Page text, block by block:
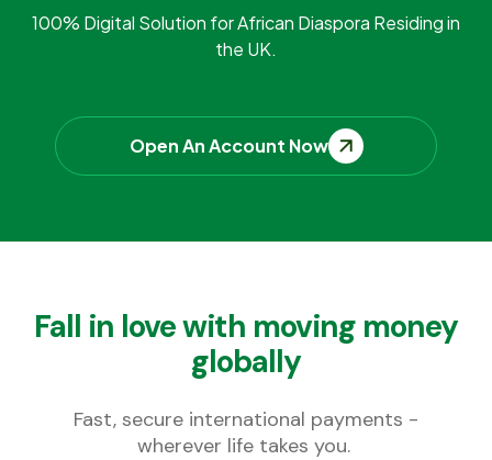
100% Digital Solution for African Diaspora Residing in
the UK.
Open An Account Now
Fall in love with moving money
globally
Fast, secure international payments -
wherever life takes you.